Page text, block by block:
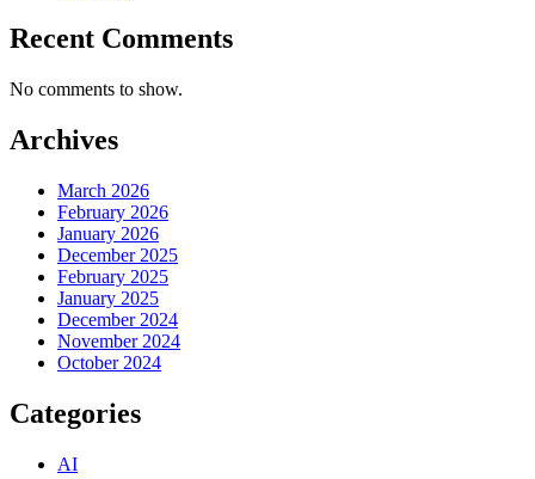
Recent Comments
No comments to show.
Archives
March 2026
February 2026
January 2026
December 2025
February 2025
January 2025
December 2024
November 2024
October 2024
Categories
AI